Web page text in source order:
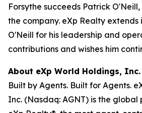
Forsythe succeeds Patrick
the company. eXp Realty
O'Neill for his leadership and
contributions and wishes him
About eXp World Holdings, Inc.
Built by Agents. Built for Agents.
Inc. (Nasdaq: AGNT) is the